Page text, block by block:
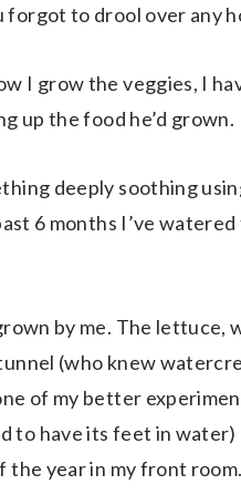
forgot to drool over any
I grow the veggies, I
up the food he’d grown.
deeply soothing
6 months I’ve
grown by me. The
(who knew
of my better
to have its feet in
the year in my front room.